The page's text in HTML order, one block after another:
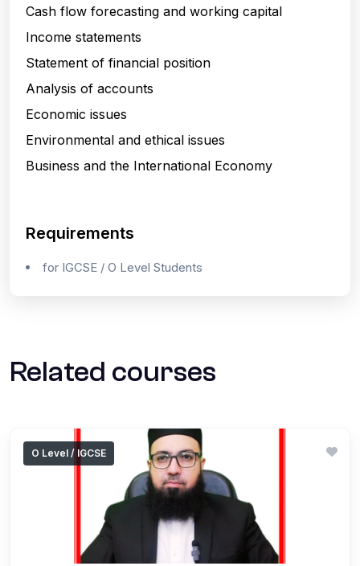
Cash flow forecasting and working capital
Income statements
Statement of financial position
Analysis of accounts
Economic issues
Environmental and ethical issues
Business and the International Economy
Requirements
for IGCSE / O Level Students
Related courses
O Level / IGCSE